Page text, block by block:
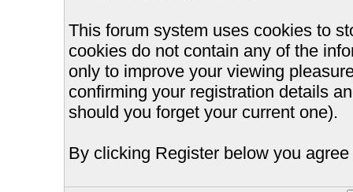
This forum system uses cookies to
cookies do not contain any of the
only to improve your viewing
confirming your registration details
should you forget your current one).
By clicking Register below you